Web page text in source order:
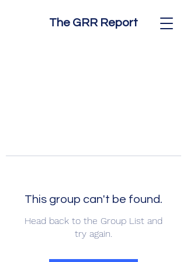
The GRR Report
This group can't be found.
Head back to the Group List and
try again.